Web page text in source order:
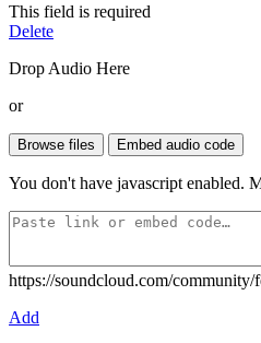
This field is required
Delete
Drop Audio Here
or
You don't have javascript enabled.
https://soundcloud.com/
Add